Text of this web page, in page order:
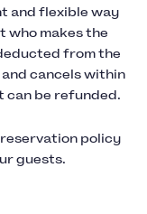
and flexible way
who makes the
from the
cancels within
can be refunded.
policy
guests.